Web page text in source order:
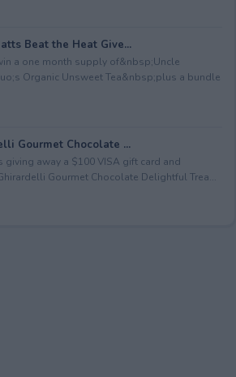
Beat the Heat Give...
a one month supply of&nbsp;Uncle
Organic Unsweet Tea&nbsp;plus a bundle
Gourmet Chocolate ...
giving away a $100 VISA gift card and
Gourmet Chocolate Delightful Trea...